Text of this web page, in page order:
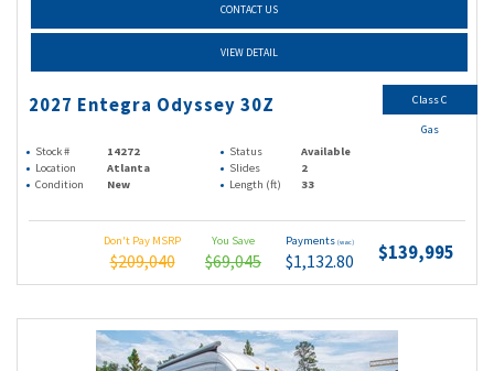
CONTACT US
VIEW DETAIL
2027 Entegra Odyssey 30Z
Stock # 14272 Status
Available
Location
Atlanta Slides
2
Condition
New Length (ft) 33
Don't Pay MSRP
$209,040
You Save
$69,045
Payments (wac)
$1,132.80 $139,995
Class C
Gas